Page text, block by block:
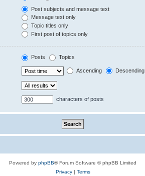
Post subjects and message text
Message text only
Topic titles only
First post of topics only
Posts Topics
Ascending Descending
characters of posts
Powered by phpBB® Forum Software © phpBB Limited
Privacy| Terms